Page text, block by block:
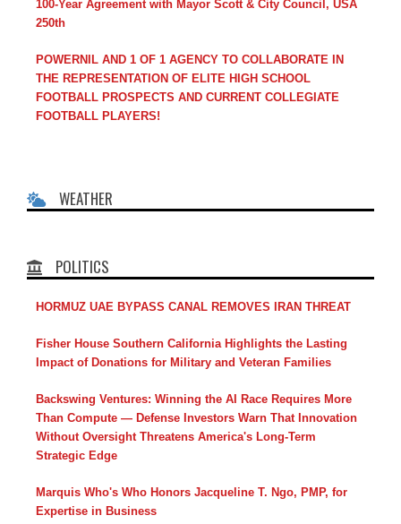
100-Year Agreement with Mayor Scott & City Council, USA
250th
POWERNIL AND 1 OF 1 AGENCY TO COLLABORATE IN
THE REPRESENTATION OF ELITE HIGH SCHOOL
FOOTBALL PROSPECTS AND CURRENT COLLEGIATE
FOOTBALL PLAYERS!
WEATHER
POLITICS
HORMUZ UAE BYPASS CANAL REMOVES IRAN THREAT
Fisher House Southern California Highlights the Lasting
Impact of Donations for Military and Veteran Families
Backswing Ventures: Winning the AI Race Requires More
Than Compute — Defense Investors Warn That Innovation
Without Oversight Threatens America's Long-Term
Strategic Edge
Marquis Who's Who Honors Jacqueline T. Ngo, PMP, for
Expertise in Business